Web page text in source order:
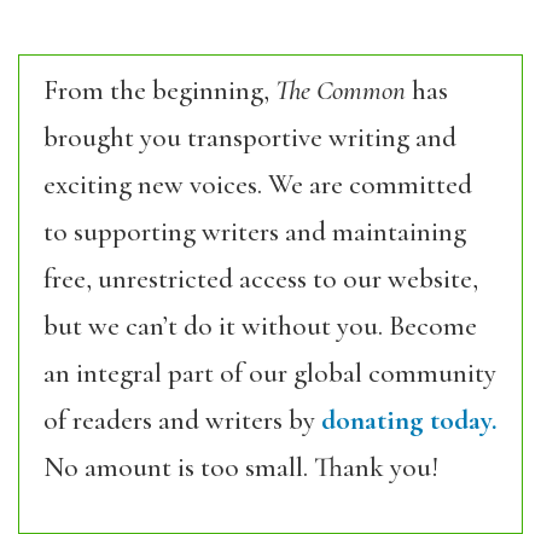
From the beginning, The Commonhas
brought you transportive writing and
exciting new voices. We are committed
to supporting writers and maintaining
free, unrestricted access to our website,
but we can’t do it without you. Become
an integral part of our global community
of readers and writers by donating today.
No amount is too small. Thank you!